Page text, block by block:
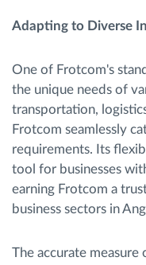
Adapting to Diverse
One of Frotcom's
the unique needs of
transportation,
Frotcom seamlessly
requirements. Its
tool for businesses
earning Frotcom a
business sectors in
The accurate measure